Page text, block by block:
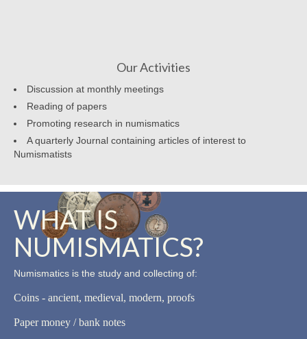
Our Activities
Discussion at monthly meetings
Reading of papers
Promoting research in numismatics
A quarterly Journal containing articles of interest to
Numismatists
WHAT IS
NUMISMATICS?
Numismatics is the study and collecting of:
Coins - ancient, medieval, modern, proofs
Paper money / bank notes